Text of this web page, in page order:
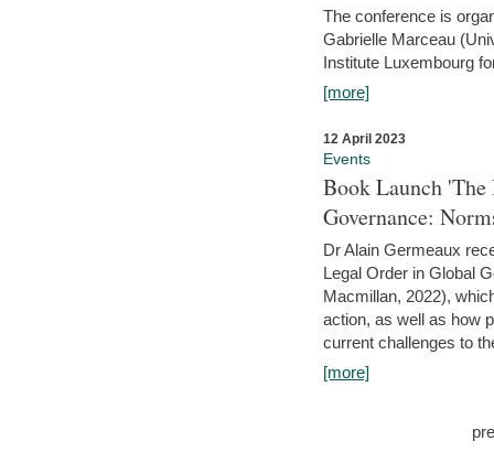
The conference is
Gabrielle Marceau
Institute Luxembourg
[more]
12 April 2023
Events
Book Launch
Governance:
Dr Alain Germeaux
Legal Order in Global
Macmillan, 2022),
action, as well as how
current challenges to
[more]